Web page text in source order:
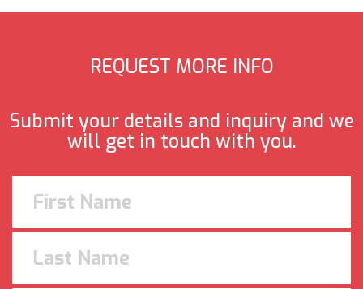
REQUEST MORE INFO
Submit your details and inquiry and we
will get in touch with you.